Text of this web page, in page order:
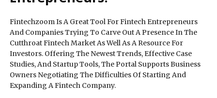
Fintechzoom Is A Great Tool For Fintech Entrepreneurs
And Companies Trying To Carve Out A Presence In The
Cutthroat Fintech Market As Well As A Resource For
Investors. Offering The Newest Trends, Effective Case
Studies, And Startup Tools, The Portal Supports Business
Owners Negotiating The Difficulties Of Starting And
Expanding A Fintech Company.